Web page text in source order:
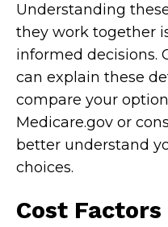
Understanding
they work together
informed decisions.
can explain these
compare your
Medicare.gov or
better understand
choices.
Cost